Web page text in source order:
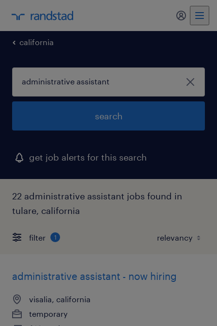
my
california
search
get job alerts for this search
22 administrative assistant jobs found in
tulare, california
filter 1
administrative assistant - now hiring
visalia, california
temporary